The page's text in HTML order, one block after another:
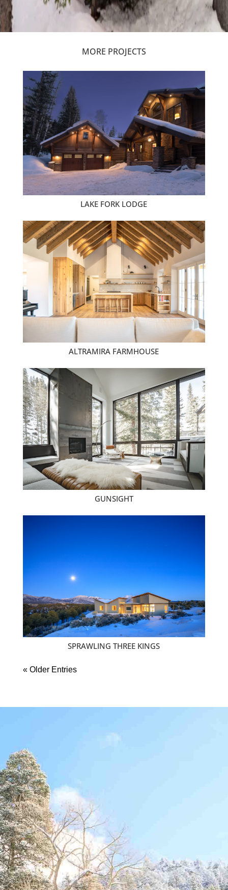
MORE PROJECTS
LAKE FORK LODGE
ALTRAMIRA FARMHOUSE
GUNSIGHT
SPRAWLING THREE KINGS
« Older Entries